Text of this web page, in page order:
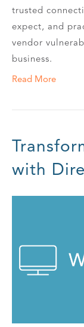
trusted
expect, and
vendor
business.
Read More
with